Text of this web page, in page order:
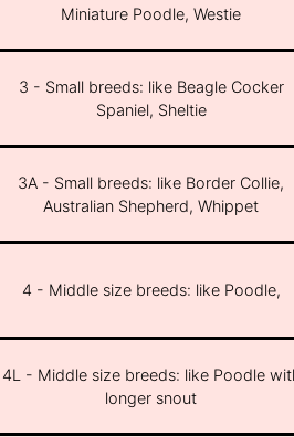
Miniature Poodle, Westie
3 - Small breeds: like Beagle Cocker
Spaniel, Sheltie
3A - Small breeds: like Border Collie,
Australian Shepherd, Whippet
4 - Middle size breeds: like Poodle,
4L - Middle size breeds: like Poodle
longer snout